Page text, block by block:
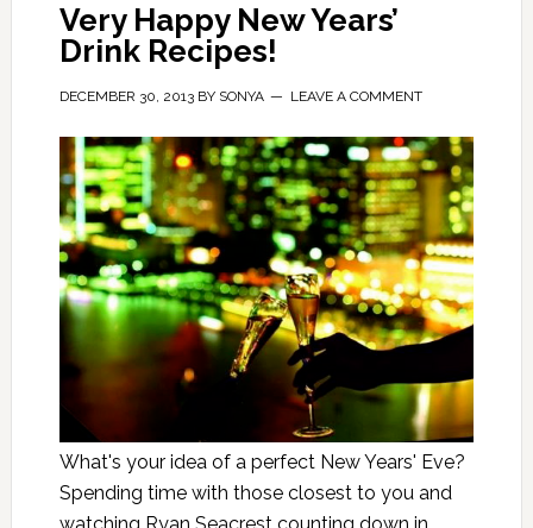
Very Happy New Years’
Drink Recipes!
DECEMBER 30, 2013BY SONYA LEAVE A COMMENT
What's your idea of a perfect New Years' Eve?
Spending time with those closest to you and
watching Ryan Seacrest counting down in